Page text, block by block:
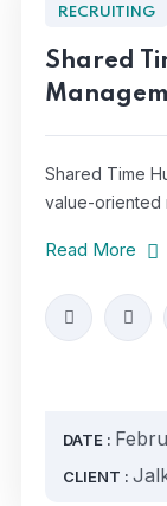
RECRUITING
Shared
Shared Time
value-oriented
Read More
DATE :
CLIENT :